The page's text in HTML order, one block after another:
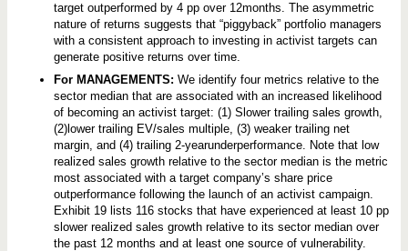
r
g
e
t
d
,
a
n
d
H
o
w
S
t
o
c
k
s
target outperformed by 4 pp over 12months. The asymmetric
nature of returns suggests that “piggyback” portfolio managers
with a consistent approach to investing in activist targets can
generate positive returns over time.
For MANAGEMENTS: We identify four metrics relative to the
sector median that are associated with an increased likelihood
of becoming an activist target: (1) Slower trailing sales growth,
(2)lower trailing EV/sales multiple, (3) weaker trailing net
margin, and (4) trailing 2-yearunderperformance. Note that low
realized sales growth relative to the sector median is the metric
most associated with a target company’s share price
outperformance following the launch of an activist campaign.
Exhibit 19 lists 116 stocks that have experienced at least 10 pp
slower realized sales growth relative to its sector median over
the past 12 months and at least one source of vulnerability.